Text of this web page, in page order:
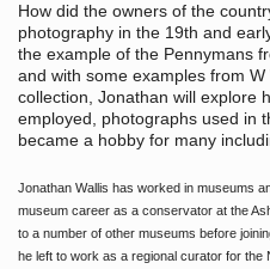
How did the owners of the
photography in the 19th and
the example of the Pennymans
and with some examples from
collection, Jonathan will explore
employed, photographs used in
became a hobby for many
Jonathan Wallis has worked in museums
museum career as a conservator at the
to a number of other museums before
he left to work as a regional curator for